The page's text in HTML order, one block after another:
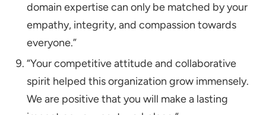
domain expertise can only be matched by your
empathy, integrity, and compassion towards
everyone.”
“Your competitive attitude and collaborative
spirit helped this organization grow immensely.
We are positive that you will make a lasting